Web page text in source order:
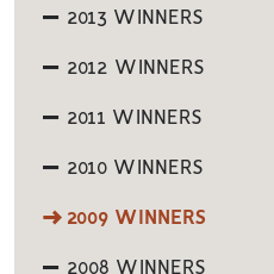
2013 WINNERS
2012 WINNERS
2011 WINNERS
2010 WINNERS
2009 WINNERS
2008 WINNERS